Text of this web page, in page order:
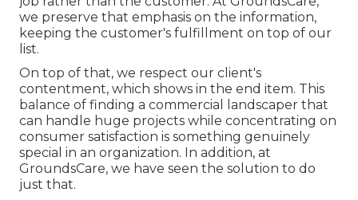
we preserve that emphasis on the information,
keeping the customer's fulfillment on top of our
list.
On top of that, we respect our client's
contentment, which shows in the end item. This
balance of finding a commercial landscaper that
can handle huge projects while concentrating on
consumer satisfaction is something genuinely
special in an organization. In addition, at
GroundsCare, we have seen the solution to do
just that.